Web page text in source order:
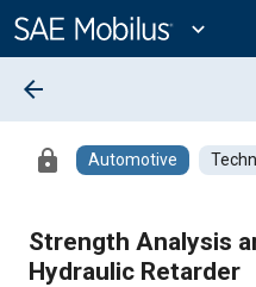
Content
expand_more
arrow_back
lock Automotive
Strength Analysis
Hydraulic Retarder